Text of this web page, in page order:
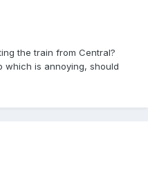
the train from Central?
which is annoying, should